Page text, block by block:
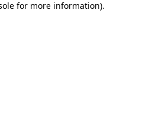
for more information).